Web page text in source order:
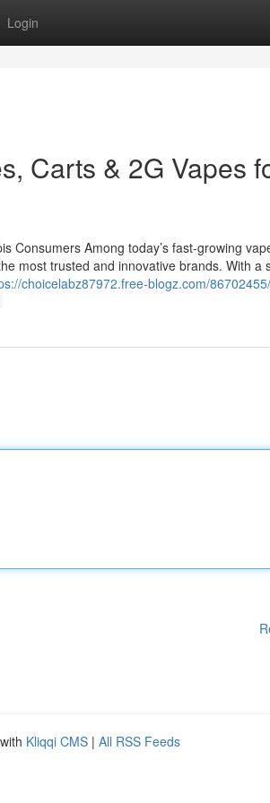
Login
Carts & 2G Vapes
Consumers Among today’s fast-growing
most trusted and innovative brands. With a
choicelabz87972.free-blogz.com/
Kliqqi CMS | All RSS Feeds